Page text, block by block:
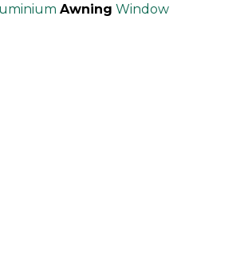
Awning Window